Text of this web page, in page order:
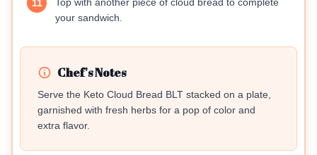
11
Top with another piece of cloud bread to complete
your sandwich.
Chef's Notes
Serve the Keto Cloud Bread BLT stacked on a plate,
garnished with fresh herbs for a pop of color and
extra flavor.